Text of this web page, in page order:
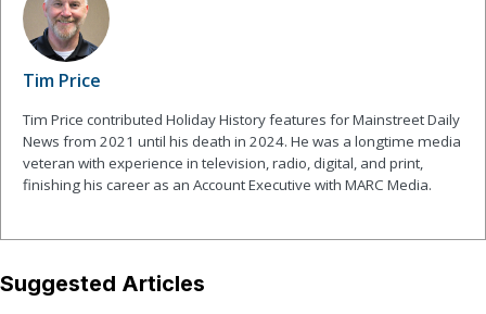
Tim Price
Tim Price contributed Holiday History features for Mainstreet Daily
News from 2021 until his death in 2024. He was a longtime media
veteran with experience in television, radio, digital, and print,
finishing his career as an Account Executive with MARC Media.
Suggested Articles